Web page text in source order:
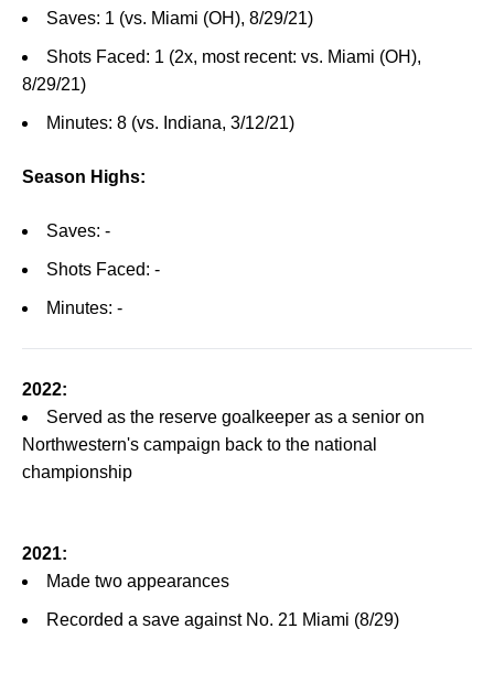
Saves: 1 (vs. Miami (OH), 8/29/21)
Shots Faced: 1 (2x, most recent: vs. Miami (OH),
8/29/21)
Minutes: 8 (vs. Indiana, 3/12/21)
Season Highs:
Saves: -
Shots Faced: -
Minutes: -
2022:
Served as the reserve goalkeeper as a senior on
Northwestern's campaign back to the national
championship
2021:
Made two appearances
Recorded a save against No. 21 Miami (8/29)